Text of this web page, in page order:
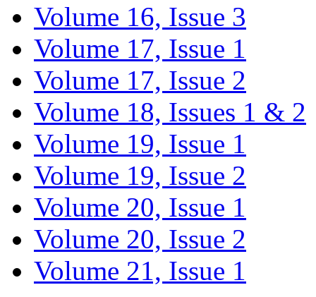
Volume 16, Issue 3
Volume 17, Issue 1
Volume 17, Issue 2
Volume 18, Issues 1 & 2
Volume 19, Issue 1
Volume 19, Issue 2
Volume 20, Issue 1
Volume 20, Issue 2
Volume 21, Issue 1